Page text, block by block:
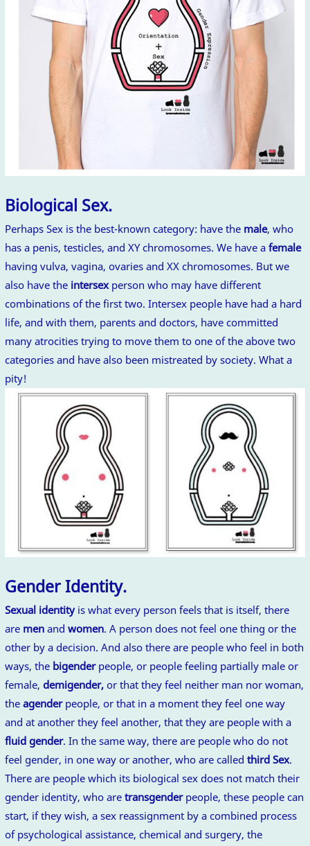
Biological Sex.
Perhaps Sex is the best-known category: have the male, who
has a penis, testicles, and XY chromosomes. We have a female
having vulva, vagina, ovaries and XX chromosomes. But we
also have the intersexperson who may have different
combinations of the first two. Intersex people have had a hard
life, and with them, parents and doctors, have committed
many atrocities trying to move them to one of the above two
categories and have also been mistreated by society. What a
pity!
Gender Identity.
Sexual identityis what every person feels that is itself, there
are menand women. A person does not feel one thing or the
other by a decision. And also there are people who feel in both
ways, the bigenderpeople, or people feeling partially male or
female, demigender, or that they feel neither man nor woman,
the agenderpeople, or that in a moment they feel one way
and at another they feel another, that they are people with a
fluid gender. In the same way, there are people who do not
feel gender, in one way or another, who are called third Sex.
There are people which its biological sex does not match their
gender identity, who are transgenderpeople, these people can
start, if they wish, a sex reassignment by a combined process
of psychological assistance, chemical and surgery, the